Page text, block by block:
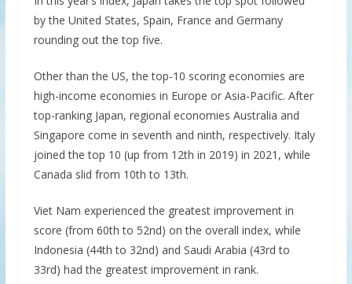
by the United States, Spain, France and Germany
rounding out the top five.
Other than the US, the top-10 scoring economies are
high-income economies in Europe or Asia-Pacific. After
top-ranking Japan, regional economies Australia and
Singapore come in seventh and ninth, respectively. Italy
joined the top 10 (up from 12th in 2019) in 2021, while
Canada slid from 10th to 13th.
Viet Nam experienced the greatest improvement in
score (from 60th to 52nd) on the overall index, while
Indonesia (44th to 32nd) and Saudi Arabia (43rd to
33rd) had the greatest improvement in rank.